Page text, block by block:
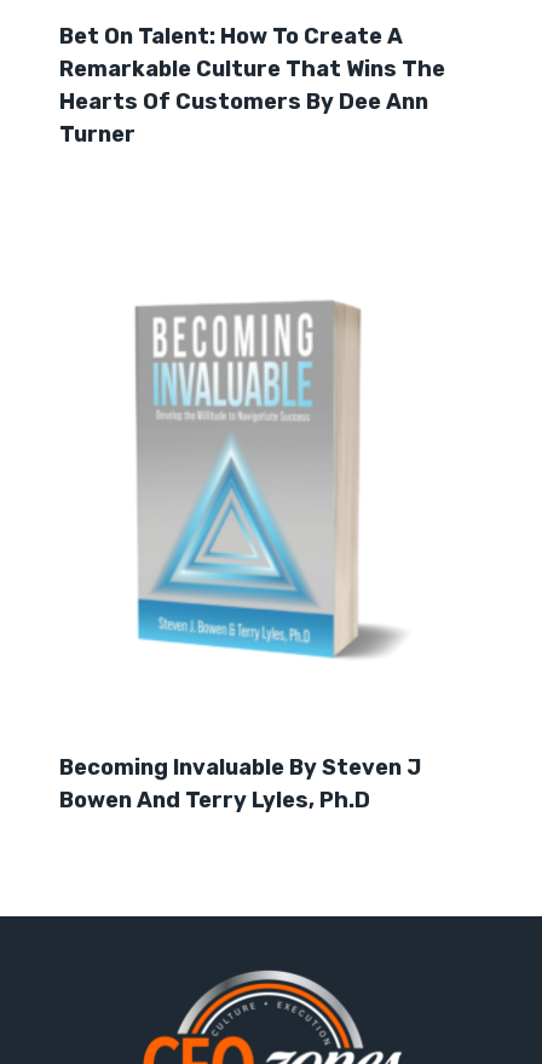
Bet On Talent: How To Create A
Remarkable Culture That Wins The
Hearts Of Customers By Dee Ann
Turner
Becoming Invaluable By Steven J
Bowen And Terry Lyles, Ph.D